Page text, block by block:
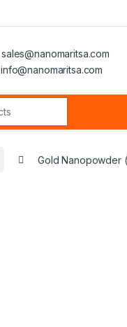
sales@nanomaritsa.com
info@nanomaritsa.com
Gold Nanopowder